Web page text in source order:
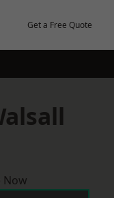
Get a Free Quote
Now